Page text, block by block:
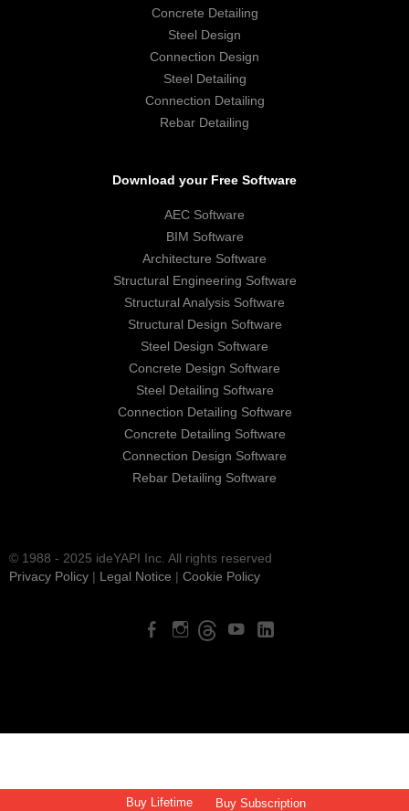
Buy Lifetime Buy Subscription
Concrete Detailing
Steel Design
Connection Design
Steel Detailing
Connection Detailing
Rebar Detailing
Download your Free Software
AEC Software
BIM Software
Architecture Software
Structural Engineering Software
Structural Analysis Software
Structural Design Software
Steel Design Software
Concrete Design Software
Steel Detailing Software
Connection Detailing Software
Concrete Detailing Software
Connection Design Software
Rebar Detailing Software
© 1988 - 2025 ideYAPI Inc. All rights reserved
Privacy Policy | Legal Notice | Cookie Policy